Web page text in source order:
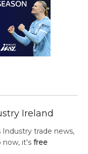
Ireland
trade news,
now, it's free